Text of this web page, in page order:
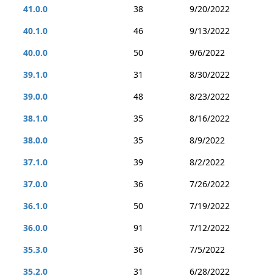
41.0.0
38
9/20/2022
40.1.0
46
9/13/2022
40.0.0
50
9/6/2022
39.1.0
31
8/30/2022
39.0.0
48
8/23/2022
38.1.0
35
8/16/2022
38.0.0
35
8/9/2022
37.1.0
39
8/2/2022
37.0.0
36
7/26/2022
36.1.0
50
7/19/2022
36.0.0
91
7/12/2022
35.3.0
36
7/5/2022
35.2.0
31
6/28/2022